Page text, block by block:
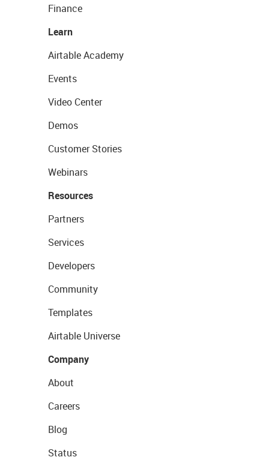
Finance
Learn
Airtable Academy
Events
Video Center
Demos
Customer Stories
Webinars
Resources
Partners
Services
Developers
Community
Templates
Airtable Universe
Company
About
Careers
Blog
Status